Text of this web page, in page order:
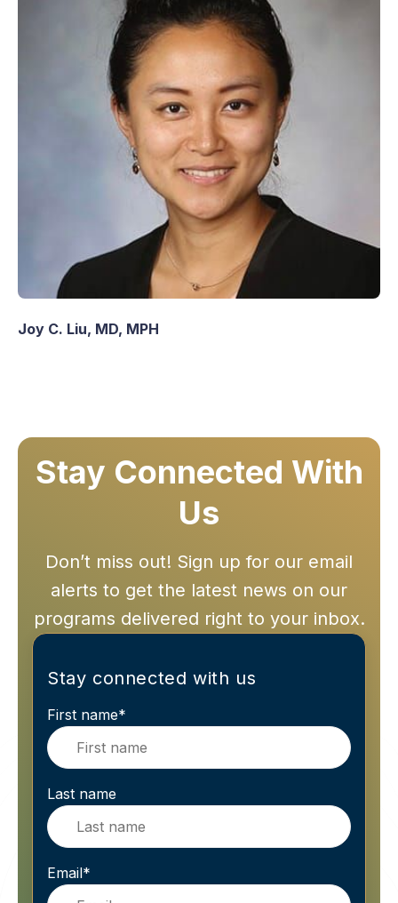
Joy C. Liu, MD, MPH
Stay Connected With
Us
Don’t miss out! Sign up for our email
alerts to get the latest news on our
programs delivered right to your inbox.
Stay connected with us
First name*
Last name
Email*